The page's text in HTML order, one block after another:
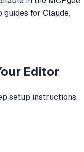
for Claude,
Editor
setup instructions.